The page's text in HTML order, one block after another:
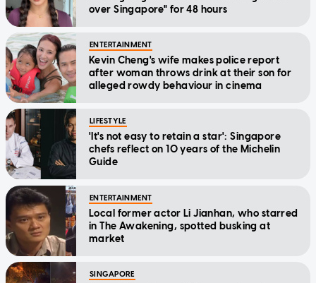
over Singapore" for 48 hours
ENTERTAINMENT
Kevin Cheng's wife makes police report
after woman throws drink at their son for
alleged rowdy behaviour in cinema
LIFESTYLE
'It's not easy to retain a star': Singapore
chefs reflect on 10 years of the Michelin
Guide
ENTERTAINMENT
Local former actor Li Jianhan, who starred
in The Awakening, spotted busking at
market
SINGAPORE